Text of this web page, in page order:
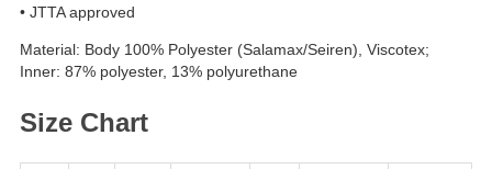
• JTTA approved
Material: Body 100% Polyester (Salamax/Seiren), Viscotex;
Inner: 87% polyester, 13% polyurethane
Size Chart